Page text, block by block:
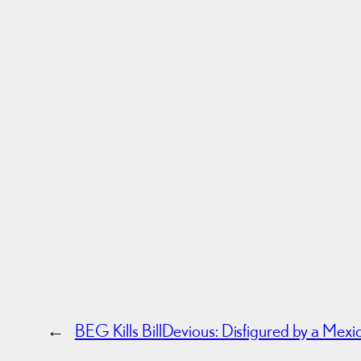
← BEG Kills BillDevious: Disfigured by a